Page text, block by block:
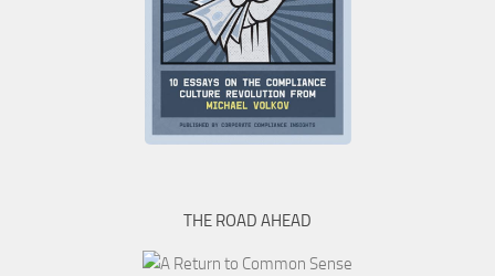
THE ROAD AHEAD